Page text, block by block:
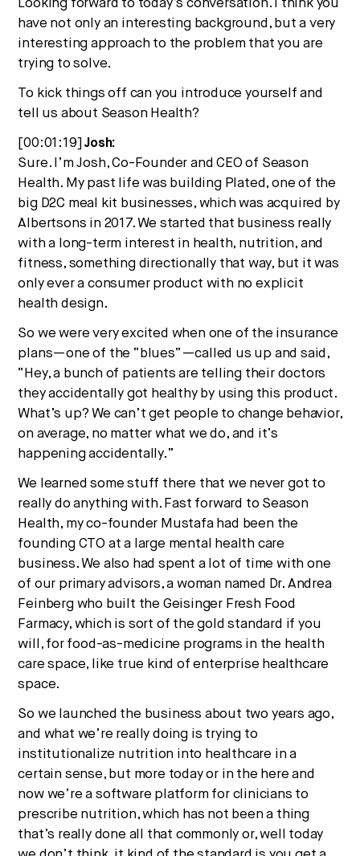
Looking forward to today’s conversation. I think you
have not only an interesting background, but a very
interesting approach to the problem that you are
trying to solve.
To kick things off can you introduce yourself and
tell us about Season Health?
[00:01:19]Josh:
Sure. I’m Josh, Co-Founder and CEO of Season
Health. My past life was building Plated, one of the
big D2C meal kit businesses, which was acquired by
Albertsons in 2017. We started that business really
with a long-term interest in health, nutrition, and
fitness, something directionally that way, but it was
only ever a consumer product with no explicit
health design.
So we were very excited when one of the insurance
plans—one of the “blues”—called us up and said,
“Hey, a bunch of patients are telling their doctors
they accidentally got healthy by using this product.
What’s up? We can’t get people to change behavior,
on average, no matter what we do, and it’s
happening accidentally.”
We learned some stuff there that we never got to
really do anything with. Fast forward to Season
Health, my co-founder Mustafa had been the
founding CTO at a large mental health care
business. We also had spent a lot of time with one
of our primary advisors, a woman named Dr. Andrea
Feinberg who built the Geisinger Fresh Food
Farmacy, which is sort of the gold standard if you
will, for food-as-medicine programs in the health
care space, like true kind of enterprise healthcare
space.
So we launched the business about two years ago,
and what we’re really doing is trying to
institutionalize nutrition into healthcare in a
certain sense, but more today or in the here and
now we’re a software platform for clinicians to
prescribe nutrition, which has not been a thing
that’s really done all that commonly or, well today